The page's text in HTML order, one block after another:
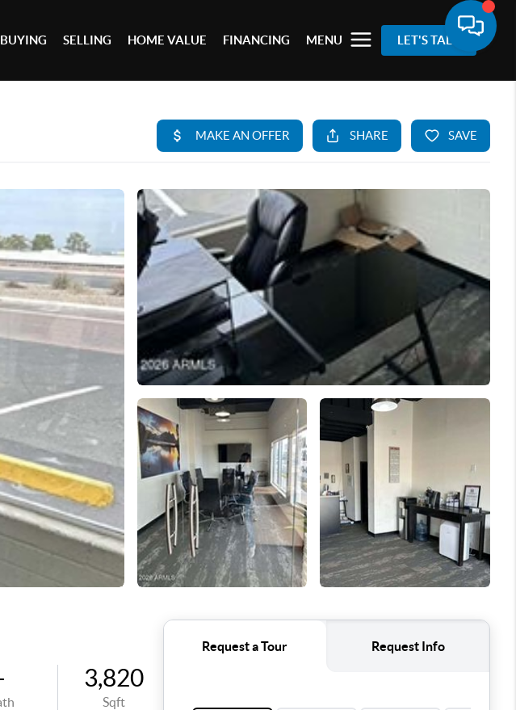
BUYING SELLING HOME VALUE FINANCING MENU LET'S TALK